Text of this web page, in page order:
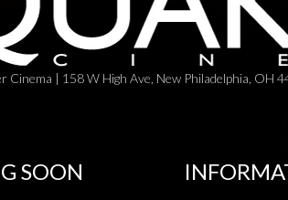
Cinema | 158 W High Ave, New Philadelphia, OH
SOON